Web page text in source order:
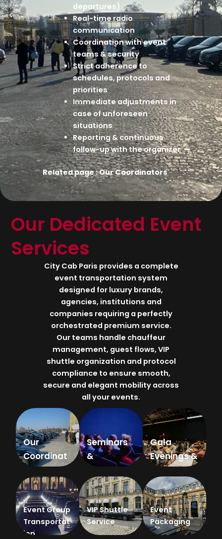
departures)
Real-time radio
communication
Coordination with event
teams & security
Strict adherence to
schedules, protocols and
priorities
Immediate adjustments in
case of unforeseen
situations
Reporting & continuous
follow-up with the organizer
Related page :Our Coordinators
Our Dedicated Event
Services
City Cab Paris provides a complete
event transportation system
designed for luxury brands,
agencies, institutions and
companies requiring a perfectly
orchestrated premium service.
Our teams handle chauffeur
management, guest flows, VIP
shuttle organization and protocol
compliance to ensure smooth,
secure and elegant mobility across
all your events.
Our
Coordinat
ors
Seminars
&
Congresse
s
Gala
Evenings &
Corporate
Dinners
Event Group
Transportat
ion
VIP Shuttle
Service
Event
Packaging